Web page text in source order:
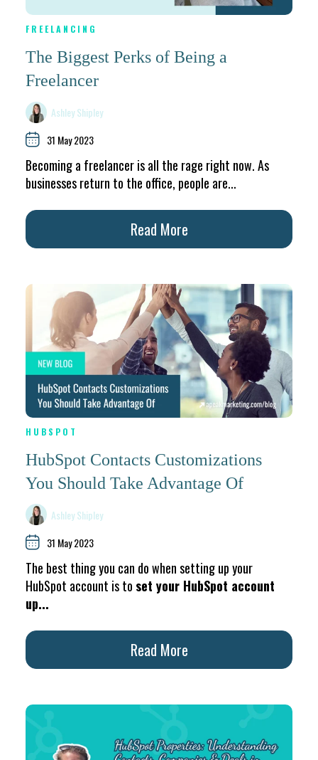
FREELANCING
The Biggest Perks of Being a
Freelancer
Ashley Shipley
31 May 2023
Becoming a freelancer is all the rage right now. As
businesses return to the office, people are...
Read More
HUBSPOT
HubSpot Contacts Customizations
You Should Take Advantage Of
Ashley Shipley
31 May 2023
The best thing you can do when setting up your
HubSpot account is to set your HubSpot account
up...
Read More